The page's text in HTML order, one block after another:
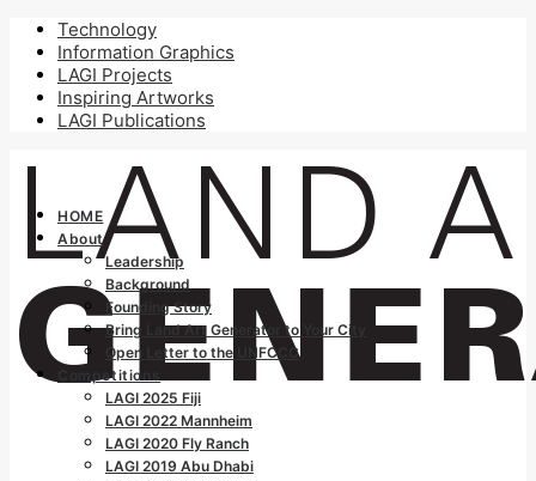
Technology
Information Graphics
LAGI Projects
Inspiring Artworks
LAGI Publications
HOME
About
Leadership
Background
Founding Story
Bring Land Art Generator to Your City
Open Letter to the UNFCCC
Competitions
LAGI 2025 Fiji
LAGI 2022 Mannheim
LAGI 2020 Fly Ranch
LAGI 2019 Abu Dhabi